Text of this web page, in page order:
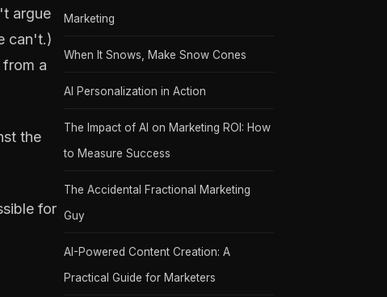
argue
can't.)
a
the
for
Marketing
When It Snows, Make Snow Cones
AI Personalization in Action
The Impact of AI on Marketing ROI: How
to Measure Success
The Accidental Fractional Marketing
Guy
AI-Powered Content Creation: A
Practical Guide for Marketers